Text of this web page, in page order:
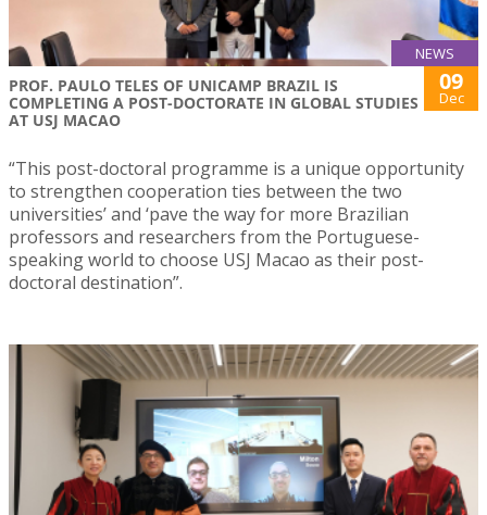
NEWS
PROF. PAULO TELES OF UNICAMP BRAZIL IS
COMPLETING A POST-DOCTORATE IN GLOBAL STUDIES
AT USJ MACAO
09
Dec
“This post-doctoral programme is a unique opportunity
to strengthen cooperation ties between the two
universities’ and ‘pave the way for more Brazilian
professors and researchers from the Portuguese-
speaking world to choose USJ Macao as their post-
doctoral destination”.